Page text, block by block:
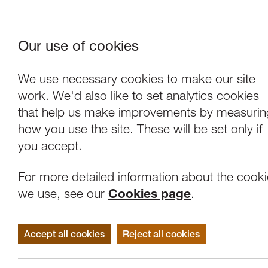
Our use of cookies
We use necessary cookies to make our site
work. We'd also like to set analytics cookies
that help us make improvements by
how you use the site. These will be set only if
you accept.
For more detailed information about the
we use, see our Cookies page.
Accept all cookies Reject all cookies